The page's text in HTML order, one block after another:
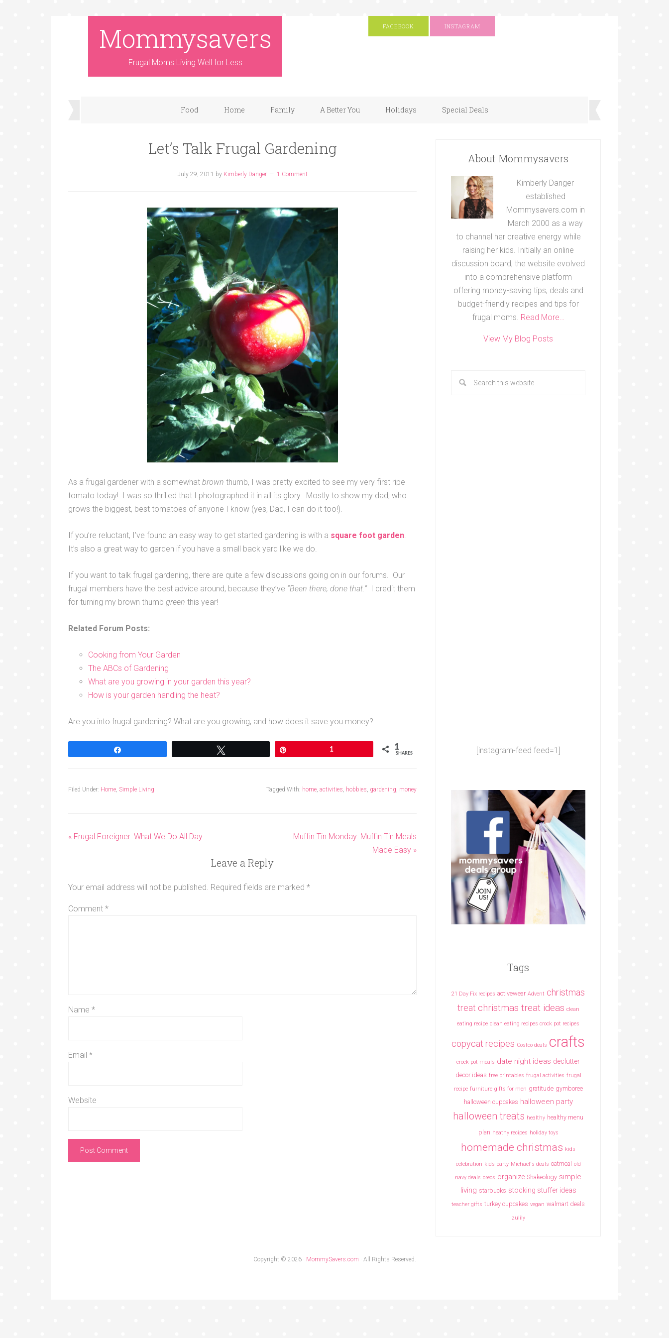
Mommysavers
Frugal Moms Living Well for Less
FACEBOOK INSTAGRAM
Food Home Family A Better You Holidays Special Deals
Let’s Talk Frugal Gardening
July 29, 2011 by Kimberly Danger 1 Comment
As a frugal gardener with a somewhat brown thumb, I was pretty excited to see my very first ripe
tomato today! I was so thrilled that I photographed it in all its glory. Mostly to show my dad, who
grows the biggest, best tomatoes of anyone I know (yes, Dad, I can do it too!).
If you’re reluctant, I’ve found an easy way to get started gardening is with a square foot garden.
It’s also a great way to garden if you have a small back yard like we do.
If you want to talk frugal gardening, there are quite a few discussions going on in our forums. Our
frugal members have the best advice around, because they’ve “Been there, done that.” I credit them
for turning my brown thumb green this year!
Related Forum Posts:
Cooking from Your Garden
The ABCs of Gardening
What are you growing in your garden this year?
How is your garden handling the heat?
Are you into frugal gardening? What are you growing, and how does it save you money?
1 1
SHARES
Filed Under: Home, Simple Living Tagged With: home, activities, hobbies, gardening, money
« Frugal Foreigner: What We Do All Day
Muffin Tin Monday: Muffin Tin Meals
Made Easy »
Leave a Reply
Your email address will not be published. Required fields are marked *
Comment *
Name *
Email *
Website
About Mommysavers
Kimberly Danger
established
Mommysavers.com in
March 2000 as a way
to channel her creative energy while
raising her kids. Initially an online
discussion board, the website evolved
into a comprehensive platform
offering money-saving tips, deals and
budget-friendly recipes and tips for
frugal moms. Read More…
View My Blog Posts
[instagram-feed feed=1]
Tags
21 Day Fix recipes activewear Advent christmas
treat christmas treat ideas clean
eating recipe clean eating recipes crock pot recipes
copycat recipes Costco deals crafts
crock pot meals date night ideas declutter
decor ideas free printables frugal activities frugal
recipe furniture gifts for men gratitude gymboree
halloween cupcakes halloween party
halloween treats healthy healthy menu
plan heathy recipes holiday toys
homemade christmas kids
celebration kids party Michael's deals oatmeal old
navy deals oreos organize Shakeology simple
living starbucks stocking stuffer ideas
teacher gifts turkey cupcakes vegan walmart deals
zulily
Copyright © 2026 · MommySavers.com · All Rights Reserved.